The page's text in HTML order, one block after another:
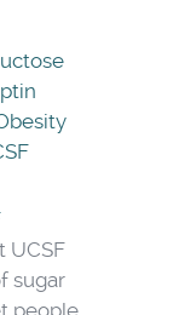
UCSF
sugar